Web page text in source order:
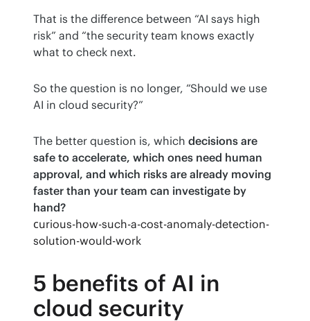
That is the difference between “AI says high
risk” and “the security team knows exactly
what to check next.
So the question is no longer, “Should we use
AI in cloud security?”
The better question is, which decisions are
safe to accelerate, which ones need human
approval, and which risks are already moving
faster than your team can investigate by
hand?
сurious-how-such-a-cost-anomaly-detection-
solution-would-work
5 benefits of AI in
cloud security